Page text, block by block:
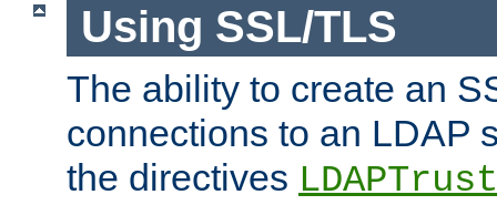
Using SSL/TLS
The ability to create an
connections to an LDAP
the directives